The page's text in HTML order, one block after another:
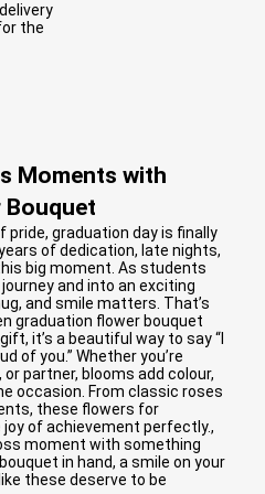
the
Moments with
Bouquet
pride, graduation day is finally
of dedication, late nights,
big moment. As students
and into an exciting
and smile matters. That’s
graduation flower bouquet
it’s a beautiful way to say “I
of you.” Whether you’re
partner, blooms add colour,
occasion. From classic roses
these flowers for
of achievement perfectly.,
moment with something
in hand, a smile on your
these deserve to be